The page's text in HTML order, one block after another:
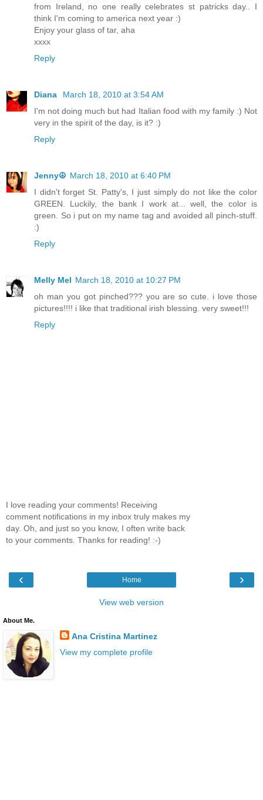
from Ireland, no one really celebrates st patricks day.. I
think I'm coming to america next year :)
Enjoy your glass of tar, aha
xxxx
Reply
Diana
March 18, 2010 at 3:54 AM
I'm not doing much but had Italian food with my family :) Not
very in the spirit of the day, is it? :)
Reply
Jenny☮ March 18, 2010 at 6:40 PM
I didn't forget St. Patty's, I just simply do not like the color
GREEN. Luckily, the bank I work at... well, the color is
green. So i put on my name tag and avoided all pinch-stuff.
:)
Reply
Melly Mel March 18, 2010 at 10:27 PM
oh man you got pinched??? you are so cute. i love those
pictures!!!! i like that traditional irish blessing. very sweet!!!
Reply
I love reading your comments! Receiving
comment notifications in my inbox truly makes my
day. Oh, and just so you know, I often write back
to your comments. Thanks for reading! :-)
‹ ›
Home
View web version
About Me.
Ana Cristina Martinez
View my complete profile